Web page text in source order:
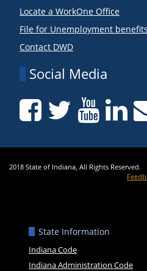
Locate a WorkOne Office
File for Unemployment benefits
Contact DWD
Social Media
2018 State of Indiana, All Rights Reserved.
State Information
Indiana Code
Indiana Administration Code